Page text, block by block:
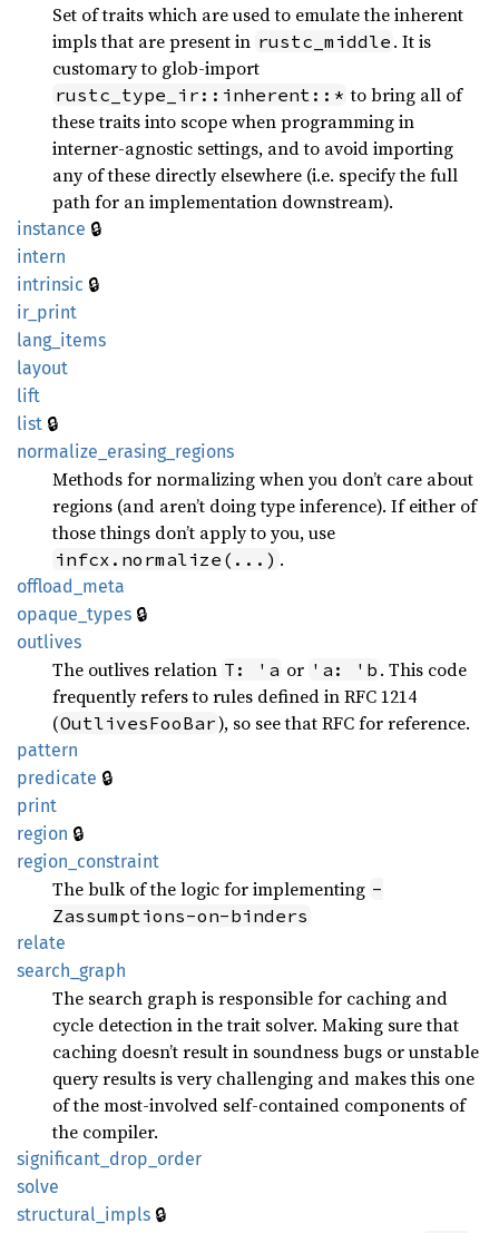
Set of traits which are used to emulate the inherent
impls that are present in rustc_middle . It is
customary to glob-import
rustc_type_ir::inherent::* to bring all of
these traits into scope when programming in
interner-agnostic settings, and to avoid importing
any of these directly elsewhere (i.e. specify the full
path for an implementation downstream).
instance 🔒
intern
intrinsic 🔒
ir_ print
lang_ items
layout
lift
list 🔒
normalize_ erasing_ regions
Methods for normalizing when you don’t care about
regions (and aren’t doing type inference). If either of
those things don’t apply to you, use
infcx.normalize(...) .
offload_ meta
opaque_ types 🔒
outlives
The outlives relation T: 'a or 'a: 'b . This code
frequently refers to rules defined in RFC 1214
(OutlivesFooBar), so see that RFC for reference.
pattern
predicate 🔒
print
region 🔒
region_ constraint
The bulk of the logic for implementing -
Zassumptions-on-binders
relate
search_ graph
The search graph is responsible for caching and
cycle detection in the trait solver. Making sure that
caching doesn’t result in soundness bugs or unstable
query results is very challenging and makes this one
of the most-involved self-contained components of
the compiler.
significant_ drop_ order
solve
structural_ impls 🔒